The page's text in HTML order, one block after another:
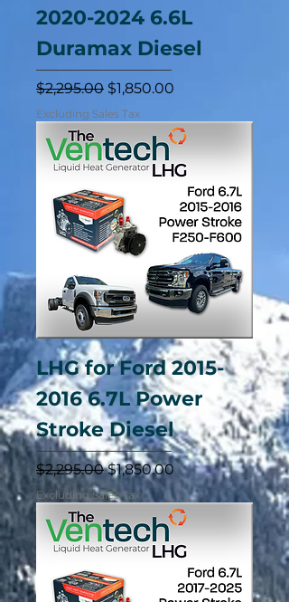
2020-2024 6.6L
Duramax Diesel
Regular Price
$2,295.00 Sale Price
$1,850.00
Excluding Sales Tax
LHG for Ford 2015-
2016 6.7L Power
Stroke Diesel
Regular Price
$2,295.00Sale Price
$1,850.00
Excluding Sales Tax